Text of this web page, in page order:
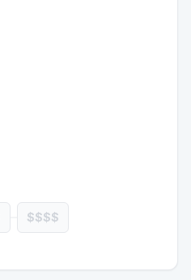
$$$$